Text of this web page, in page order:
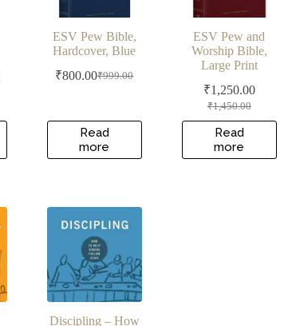
ESV Pew Bible,
Hardcover, Blue
₹999.00
Original
₹999.00.
₹800.00Current
₹800.00.
Read
more
ESV Pew and
Worship Bible,
Large Print
₹1,450.00
Original
was:
₹1,450.00.
₹1,250.00
Current
is:
₹1,250.00.
Read
more
Discipling – How